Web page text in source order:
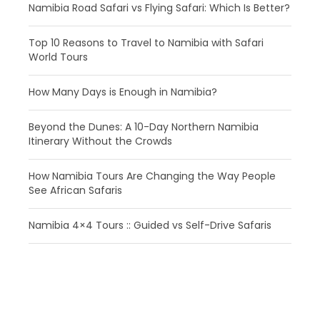
Namibia Road Safari vs Flying Safari: Which Is Better?
​Top 10 Reasons to Travel to Namibia with Safari
World Tours
How Many Days is Enough in Namibia?
Beyond the Dunes: A 10-Day Northern Namibia
Itinerary Without the Crowds
How Namibia Tours Are Changing the Way People
See African Safaris
Namibia 4×4 Tours :: Guided vs Self-Drive Safaris